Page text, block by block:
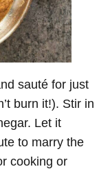
sauté for just
burn it!). Stir in
Let it
to marry the
cooking or